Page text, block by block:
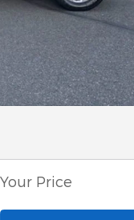
Your Price